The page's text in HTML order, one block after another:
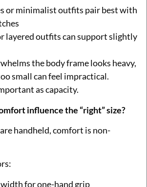
or minimalist outfits pair best with
layered outfits can support slightly
the body frame looks heavy,
small can feel impractical.
as capacity.
influence the “right” size?
handheld, comfort is non-
for one-hand grip